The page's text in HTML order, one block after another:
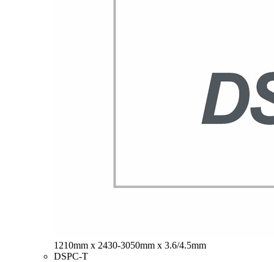
1210mm x 2430-3050mm x 3.6/4.5mm
DSPC-T